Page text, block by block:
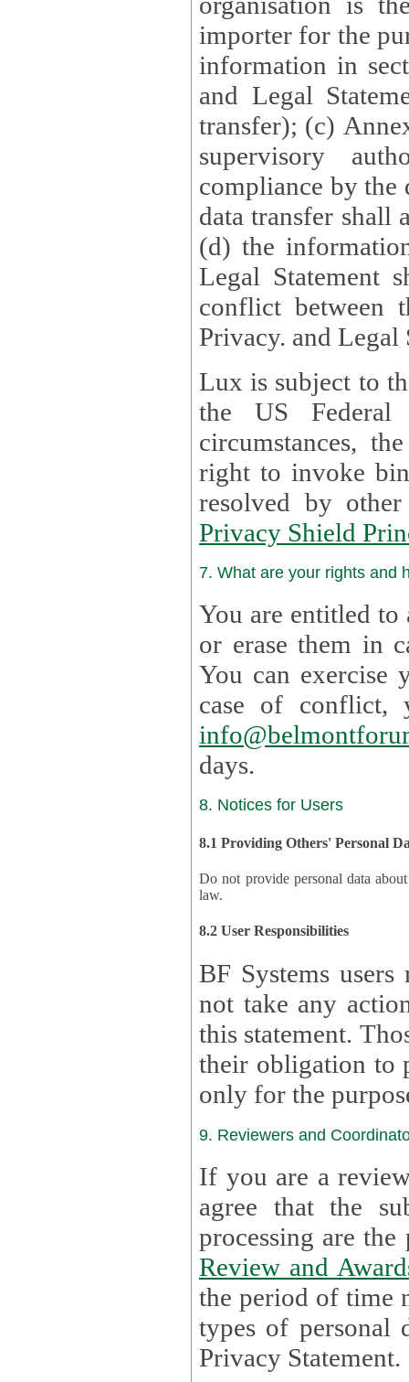
importer for the
information in
and Legal
transfer); (c)
supervisory
compliance by the
data transfer shall
(d) the
Legal Statement shall
conflict between
Privacy. and Legal
Lux is subject to
the US Federal
circumstances,
right to invoke
resolved by
Privacy Shield
7. What are your rights and
You are entitled to
or erase them in case
You can
case of
days.
8. Notices for Users
8.1 Providing Others' Personal
Do not provide personal data about
law.
8.2 User Responsibilities
BF Systems
not take any actions to
this statement.
their obligation to process the
only for the
9. Reviewers and
If you are a
agree that the
Review and
the period of time necessary
types of personal
Privacy Statement.